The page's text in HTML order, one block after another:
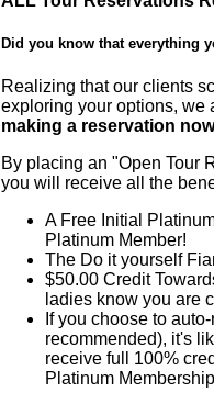
Did you know that everything
Realizing that our clients
exploring your options, we
making a reservation
By placing an "Open Tour
you will receive all the
A Free Initial
Platinum Member!
The Do it yourself
$50.00 Credit
ladies know you are
If you choose to
recommended), it's
receive full 100%
Platinum